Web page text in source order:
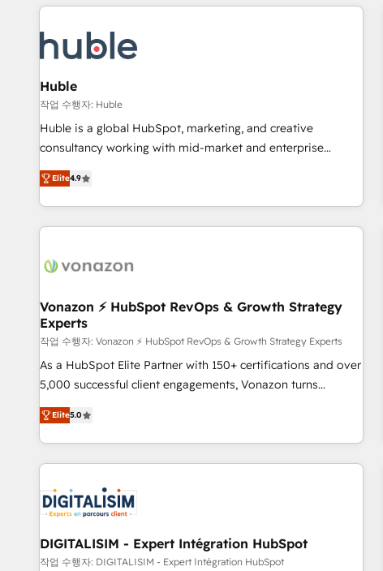
consultancy: onboarding, training, data migration - HubSpot
Marketing & sales solutions: digital marketing, advertising,
campaigns, content and design We connect people, data
and technology to improve customer experiences. With our
bright people, exciting ideas and can-do mentality, we
ensure revenue growth on a daily basis. So tell us your
challenge; our passionate and growth driven team of 100+
www.brightdigital.com
Huble
작업 수행자: Huble
Huble is a global HubSpot, marketing, and creative
consultancy working with mid-market and enterprise
businesses. We go beyond implementation, shaping the
strategy, processes, and teams that turn HubSpot into a
genuine growth engine. Named HubSpot's Global Partner of
the Year in 2024, consistently ranked among their top 5
ecosystem, Huble has built a track record that speaks for
offices and consulting teams in the UK, USA, Canada,
Germany, France, Belgium, Singapore, and South Africa.
Certified compliant with ISO/IEC 27001:2022 and ISO
9001:2015 across all seven international offices and 175+
employees.
Elite4.9
Vonazon ⚡ HubSpot RevOps & Growth Strategy
Experts
작업 수행자: Vonazon ⚡ HubSpot RevOps & Growth Strategy Experts
As a HubSpot Elite Partner with 150+ certifications and over
5,000 successful client engagements, Vonazon turns
marketing complexity into measurable, scalable growth.
From onboarding to enterprise-grade campaigns, our in-
house team builds scalable strategies that drive long-term
revenue. ⚙️ HubSpot Integration & Optimization • Seamless
migrations and data cleanups • Custom APIs and third-party
integrations 📈 End-to-End Revenue Acceleration • Lifecycle
marketing and pipeline growth programs • Sales
enablement tools and CRM optimization • Retention
Elite5.0
DIGITALISIM - Expert Intégration HubSpot
작업 수행자: DIGITALISIM - Expert Intégration HubSpot